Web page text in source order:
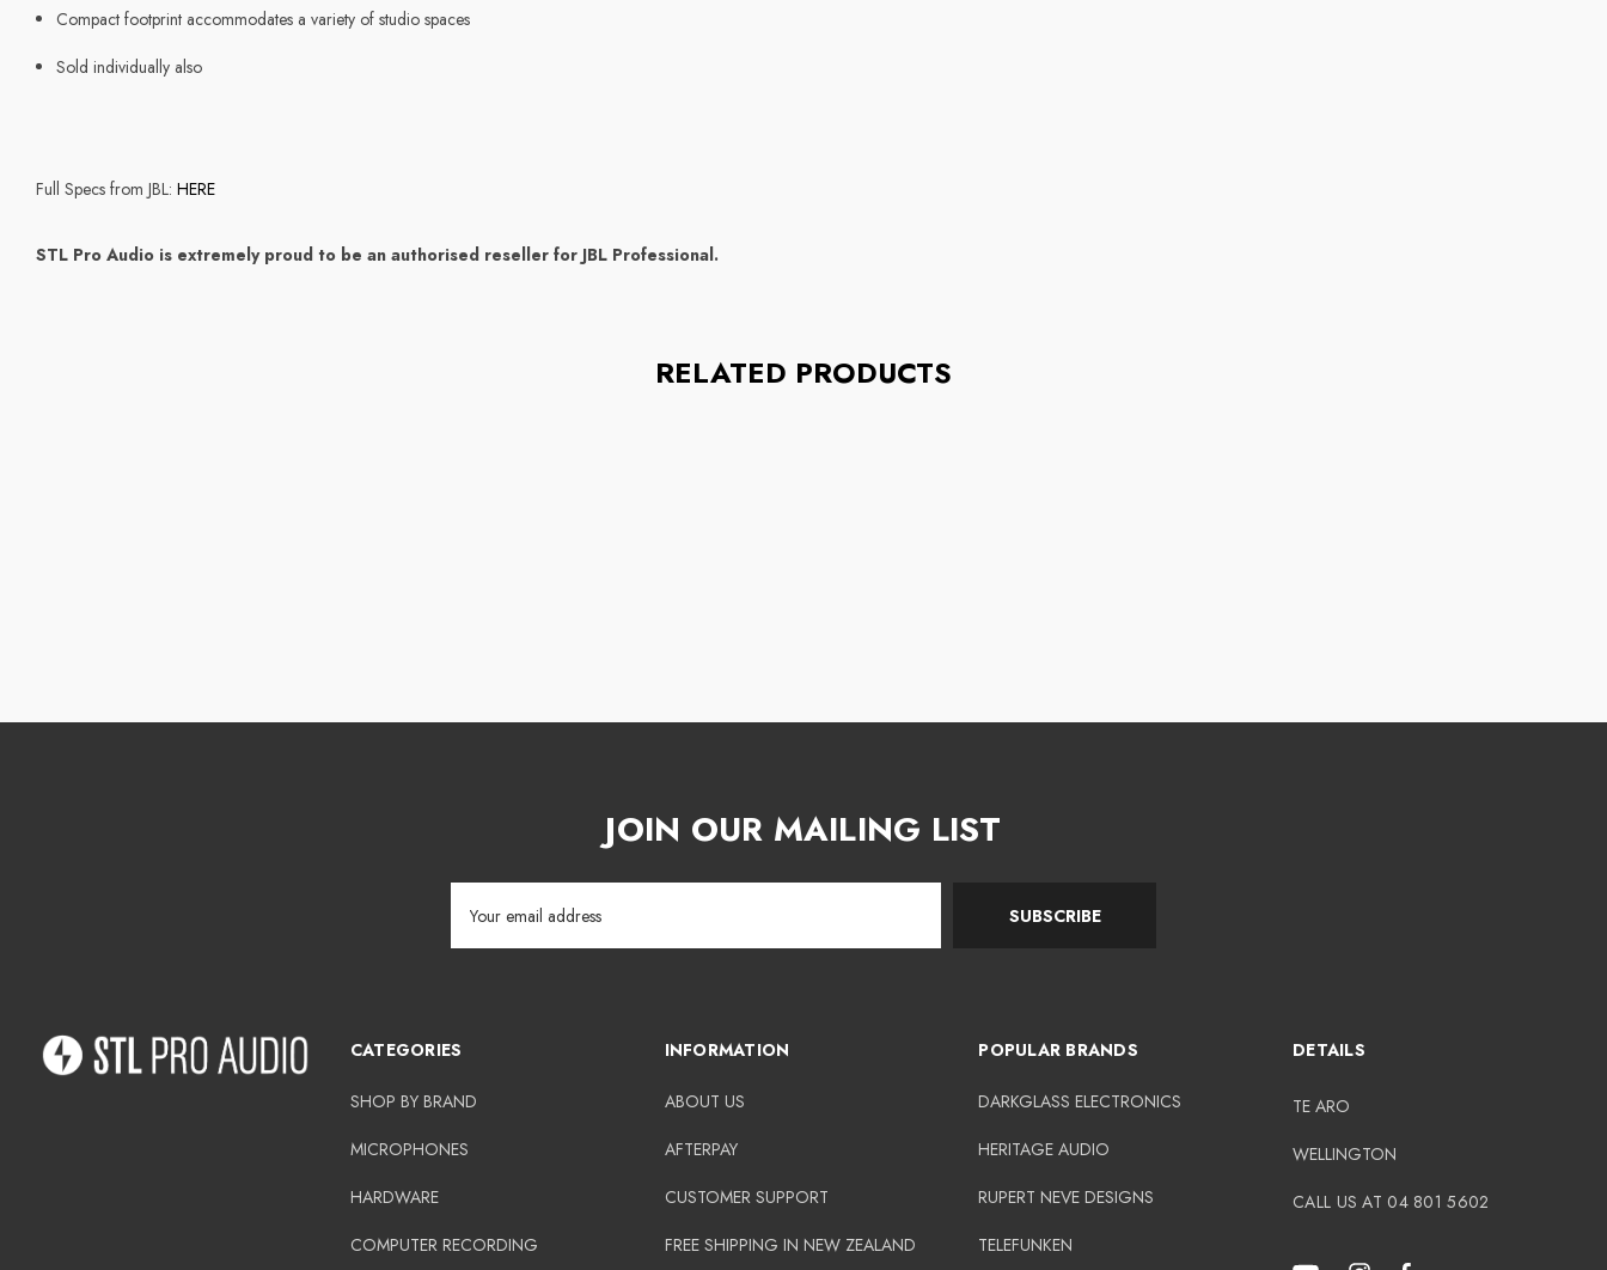
Compact footprint accommodates a variety of studio spaces
Sold individually also
Full Specs from JBL: HERE
STL Pro Audio is extremely proud to be an authorised reseller for JBL Professional.
RELATED PRODUCTS
JOIN OUR MAILING LIST
Address
SUBSCRIBE
CATEGORIES
SHOP BY BRAND
MICROPHONES
HARDWARE
COMPUTER RECORDING
INFORMATION
ABOUT US
AFTERPAY
CUSTOMER SUPPORT
FREE SHIPPING IN NEW ZEALAND
POPULAR BRANDS
DARKGLASS ELECTRONICS
HERITAGE AUDIO
RUPERT NEVE DESIGNS
TELEFUNKEN
DETAILS
TE ARO
WELLINGTON
CALL US AT 04 801 5602